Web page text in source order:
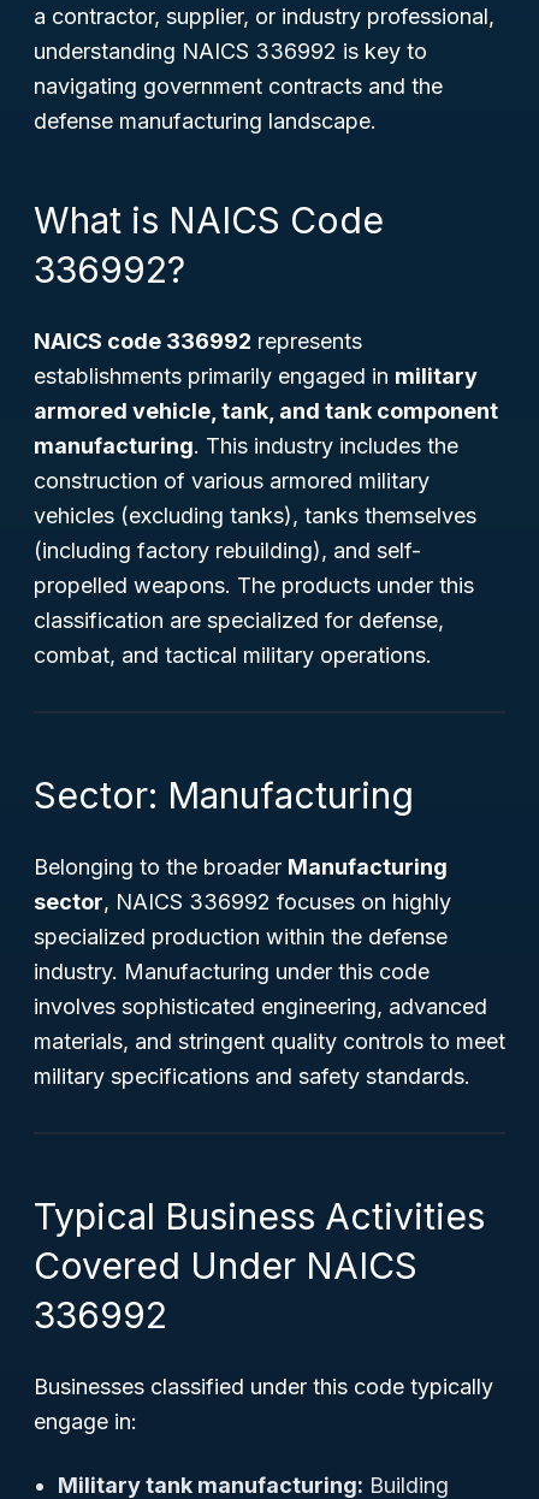
a contractor, supplier, or industry professional,
understanding NAICS 336992 is key to
navigating government contracts and the
defense manufacturing landscape.
What is NAICS Code
336992?
NAICS code 336992 represents
establishments primarily engaged in military
armored vehicle, tank, and tank component
manufacturing. This industry includes the
construction of various armored military
vehicles (excluding tanks), tanks themselves
(including factory rebuilding), and self-
propelled weapons. The products under this
classification are specialized for defense,
combat, and tactical military operations.
Sector: Manufacturing
Belonging to the broader Manufacturing
sector, NAICS 336992 focuses on highly
specialized production within the defense
industry. Manufacturing under this code
involves sophisticated engineering, advanced
materials, and stringent quality controls to meet
military specifications and safety standards.
Typical Business Activities
Covered Under NAICS
336992
Businesses classified under this code typically
engage in:
Military tank manufacturing: Building